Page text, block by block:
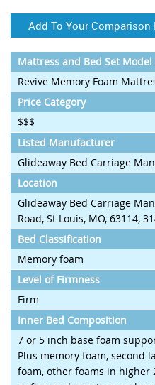
Add To Your Comparison
Mattress and Bed Set Model
Revive Memory Foam
Price Category
$$$
Listed Manufacturer
Glideaway Bed Carriage
Location
Glideaway Bed Carriage
Road, St Louis, MO, 63114,
Bed Classification
Memory foam
Level of Firmness
Firm
Inner Bed Composition
7 or 5 inch base foam
Plus memory foam, second
foam, other foams in higher